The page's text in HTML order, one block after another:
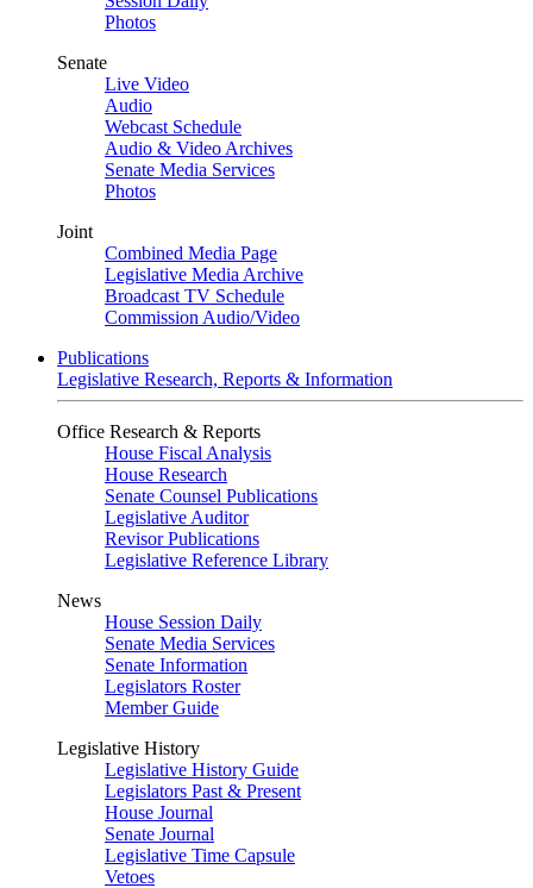
Photos
Senate
Live Video
Audio
Webcast Schedule
Audio & Video Archives
Senate Media Services
Photos
Joint
Combined Media Page
Legislative Media Archive
Broadcast TV Schedule
Commission Audio/Video
Publications
Legislative Research, Reports & Information
Office Research & Reports
House Fiscal Analysis
House Research
Senate Counsel Publications
Legislative Auditor
Revisor Publications
Legislative Reference Library
News
House Session Daily
Senate Media Services
Senate Information
Legislators Roster
Member Guide
Legislative History
Legislative History Guide
Legislators Past & Present
House Journal
Senate Journal
Legislative Time Capsule
Vetoes